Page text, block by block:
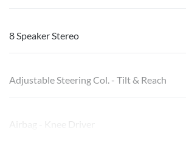
8 Speaker Stereo
Adjustable Steering Col. - Tilt & Reach
Airbag - Knee Driver